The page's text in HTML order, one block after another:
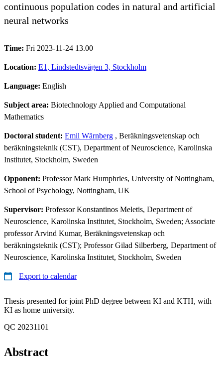
continuous population codes in natural and artificial
neural networks
Time: Fri 2023-11-24 13.00
Location: E1, Lindstedtsvägen 3, Stockholm
Language: English
Subject area: Biotechnology Applied and Computational
Mathematics
Doctoral student: Emil Wärnberg , Beräkningsvetenskap och
beräkningsteknik (CST), Department of Neuroscience, Karolinska
Institutet, Stockholm, Sweden
Opponent: Professor Mark Humphries, University of Nottingham,
School of Psychology, Nottingham, UK
Supervisor: Professor Konstantinos Meletis, Department of
Neuroscience, Karolinska Institutet, Stockholm, Sweden; Associate
professor Arvind Kumar, Beräkningsvetenskap och
beräkningsteknik (CST); Professor Gilad Silberberg, Department of
Neuroscience, Karolinska Institutet, Stockholm, Sweden
Export to calendar
Thesis presented for joint PhD degree between KI and KTH, with
KI as home university.
QC 20231101
Abstract